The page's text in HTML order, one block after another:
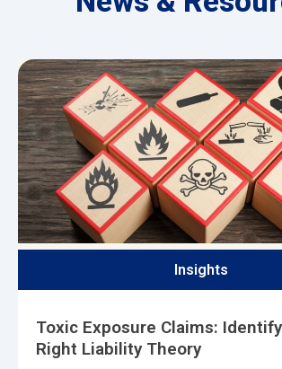
Insights
Toxic Exposure Claims:
Right Liability Theory